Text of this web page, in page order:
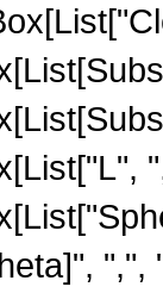
",",